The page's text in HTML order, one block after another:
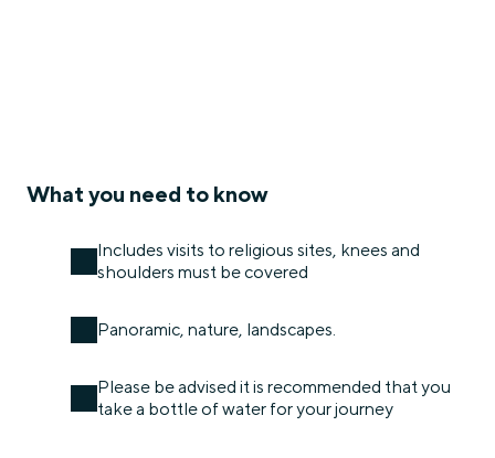
What you need to know
Includes visits to religious sites, knees and
shoulders must be covered
Panoramic, nature, landscapes.
Please be advised it is recommended that you
take a bottle of water for your journey